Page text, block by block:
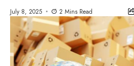
July 8, 2025 2 Mins Read